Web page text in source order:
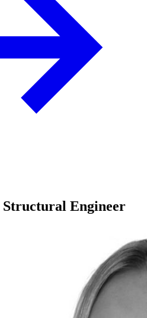
Engineer